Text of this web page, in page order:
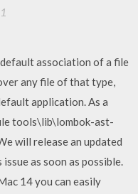
association of a file
any file of that type,
application. As a
tools\lib\lombok-ast-
will release an updated
as soon as possible.
14 you can easily